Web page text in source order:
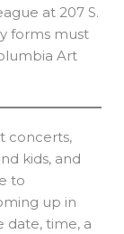
at 207 S.
forms must
Art
concerts,
kids, and
to
up in
date, time, a